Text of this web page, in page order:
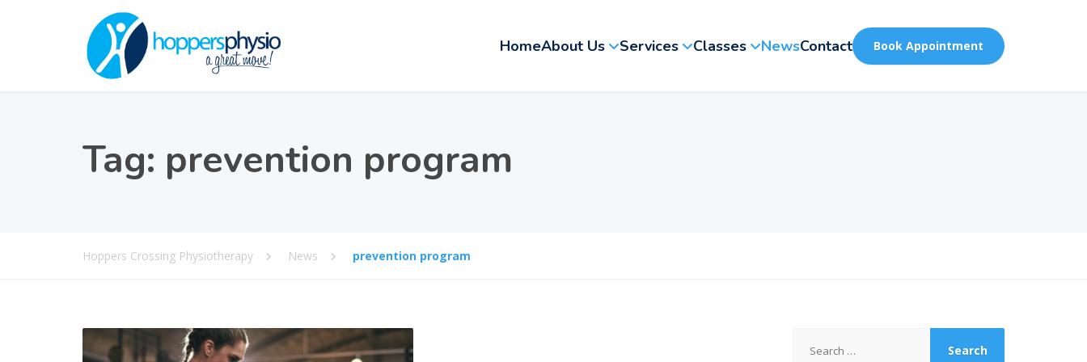
HomeAbout Us Services Classes NewsContact Book Appointment
Tag: prevention program
Hoppers Crossing Physiotherapy News prevention program
for: